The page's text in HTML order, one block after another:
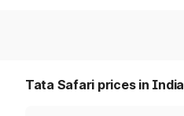
Tata Safari prices in India